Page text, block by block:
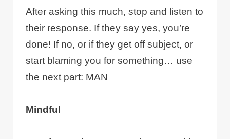
After asking this much, stop and listen to
their response. If they say yes, you’re
done! If no, or if they get off subject, or
start blaming you for something… use
the next part: MAN
Mindful